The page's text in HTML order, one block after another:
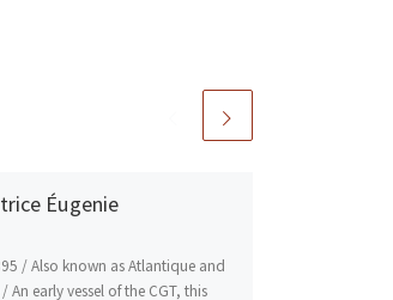
Éugenie
/ Also known as Atlantique and
An early vessel of the CGT, this